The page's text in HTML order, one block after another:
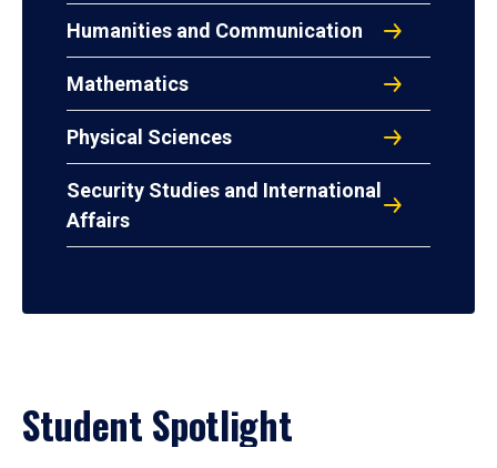
Humanities and Communication
Mathematics
Physical Sciences
Security Studies and International
Affairs
Student Spotlight